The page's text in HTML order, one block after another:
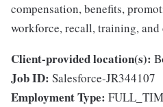
compensation, benefits,
workforce, recall, training, and
Client-provided location(s):
Job ID: Salesforce-JR344107
Employment Type: